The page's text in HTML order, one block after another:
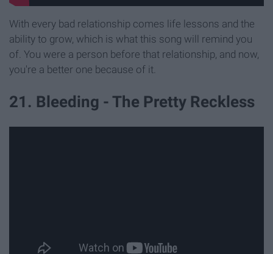
With every bad relationship comes life lessons and the
ability to grow, which is what this song will remind you
of. You were a person before that relationship, and now,
you're a better one because of it.
21. Bleeding - The Pretty Reckless